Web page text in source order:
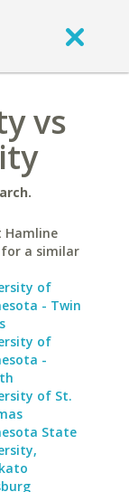
vs
Hamline
a similar
of
- Twin
of
-
of St.
State